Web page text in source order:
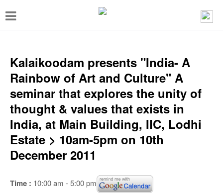
T
g
e
n
a
g
a
Kalaikoodam presents "India- A
Rainbow of Art and Culture" A
seminar that explores the unity of
thought & values that exists in
India, at Main Building, IIC, Lodhi
Estate > 10am-5pm on 10th
December 2011
Time : 10:00 am - 5:00 pm